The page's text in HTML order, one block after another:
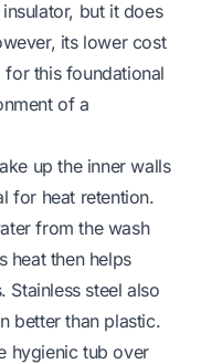
but it does
its lower cost
this foundational
of a
up the inner walls
for heat retention.
from the wash
heat then helps
steel also
better than plastic.
hygienic tub over